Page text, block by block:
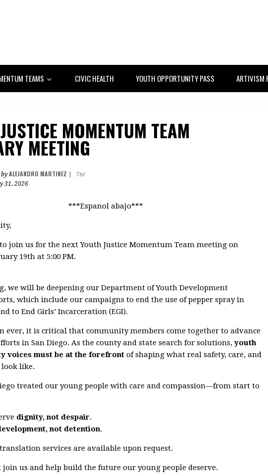
TEAMS CIVIC HEALTH YOUTH OPPORTUNITY PASS ARTIVISM
MOMENTUM TEAM
MEETING
ALEJANDRO MARTINEZ
7sc
31, 2026
***Espanol abajo***
join us for the nextYouth Justice Momentum Team meeting on
19th at 5:00 PM.
we will be deepening our Department of Youth Development
which include our campaigns to end the use of pepper spray in
to End Girls’ Incarceration (EGI).
ever, it is critical that community members come together to advance
in San Diego. As the county and state search for solutions, youth
voices must be at the forefront of shaping what real safety, care, and
like.
treated our young people with care and compassion—from start to
dignity, not despair.
not detention.
services are available upon request.
join us and help build the future our young people deserve.